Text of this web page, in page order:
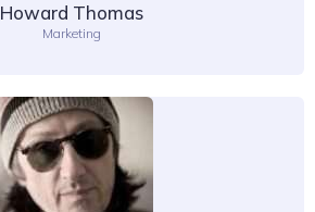
Howard Thomas
Marketing